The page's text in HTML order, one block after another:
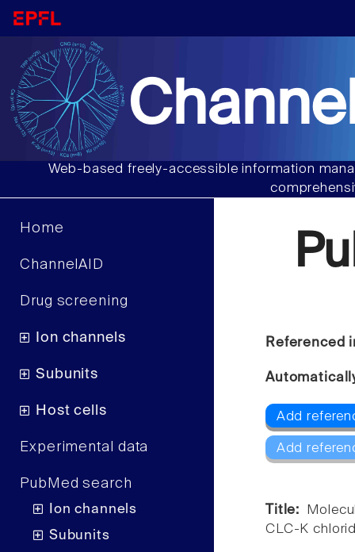
Web-based freely-accessible information
Home
ChannelAID
Drug screening
Ion channels
Subunits
Host cells
Experimental data
PubMed search
Ion channels
Subunits
Referenced
Add
Add
Title:
CLC-K